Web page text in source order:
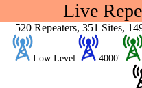
Live
520 Repeaters, 351 Sites,
Low Level 4000'